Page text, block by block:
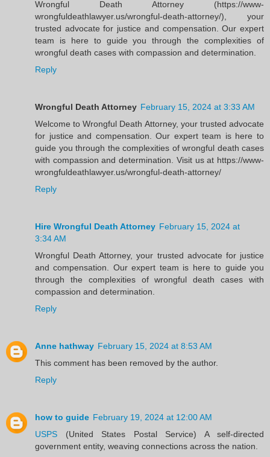
Wrongful Death Attorney (https://www-
wrongfuldeathlawyer.us/wrongful-death-attorney/), your
trusted advocate for justice and compensation. Our expert
team is here to guide you through the complexities of
wrongful death cases with compassion and determination.
Reply
Wrongful Death Attorney February 15, 2024 at 3:33 AM
Welcome to Wrongful Death Attorney, your trusted advocate
for justice and compensation. Our expert team is here to
guide you through the complexities of wrongful death cases
with compassion and determination. Visit us at https://www-
wrongfuldeathlawyer.us/wrongful-death-attorney/
Reply
Hire Wrongful Death Attorney February 15, 2024 at
3:34 AM
Wrongful Death Attorney, your trusted advocate for justice
and compensation. Our expert team is here to guide you
through the complexities of wrongful death cases with
compassion and determination.
Reply
Anne hathway February 15, 2024 at 8:53 AM
This comment has been removed by the author.
Reply
how to guide February 19, 2024 at 12:00 AM
USPS (United States Postal Service) A self-directed
government entity, weaving connections across the nation.